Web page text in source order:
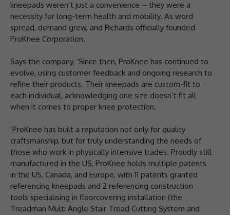
kneepads weren’t just a convenience – they were a
necessity for long-term health and mobility. As word
spread, demand grew, and Richards officially founded
ProKnee Corporation.
Says the company, ‘Since then, ProKnee has continued to
evolve, using customer feedback and ongoing research to
refine their products. Their kneepads are custom-fit to
each individual, acknowledging one size doesn’t fit all
when it comes to proper knee protection.
‘ProKnee has built a reputation not only for quality
craftsmanship, but for truly understanding the needs of
those who work in physically intensive trades. Proudly still
manufactured in the US, ProKnee holds multiple patents
in the US, Canada, and Europe, with 11 patents granted
referencing kneepads and 2 referencing construction
tools specialising in floorcovering installation (the
Treadman Multi Angle Stair Tread Cutting System and